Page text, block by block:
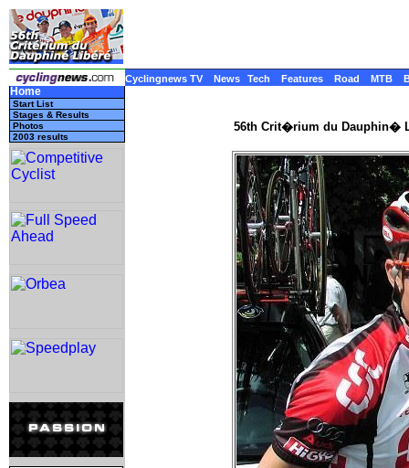
Cyclingnews TV News Tech Features Road MTB
Home
Start List
Stages & Results
Photos
2003 results
56th Crit�rium du Dauphin�